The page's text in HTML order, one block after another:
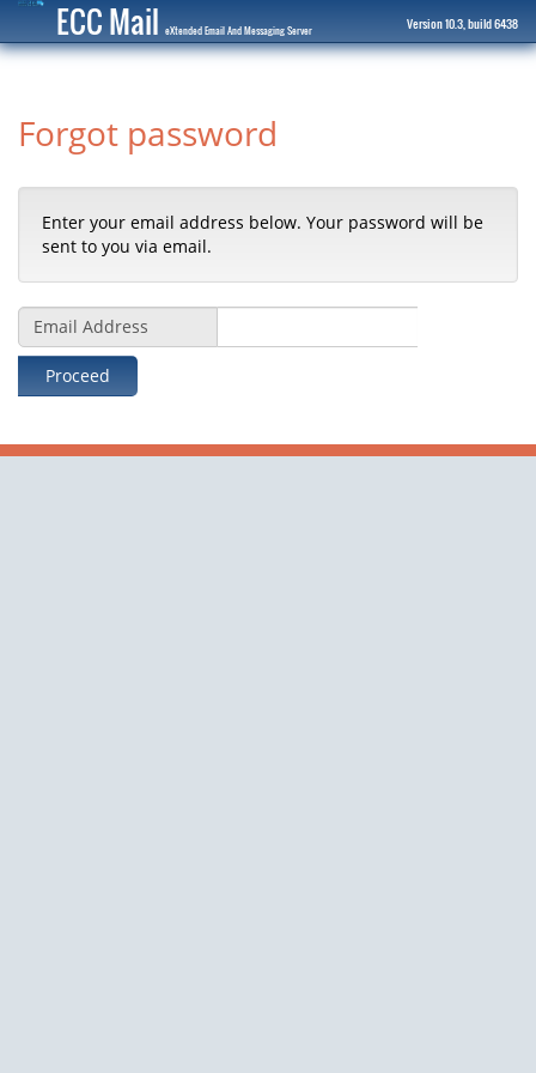
ECC MaileXtended Email And Messaging Server Version 10.3, build 6438
Forgot password
Enter your email address below. Your password will be
sent to you via email.
Email Address
Proceed